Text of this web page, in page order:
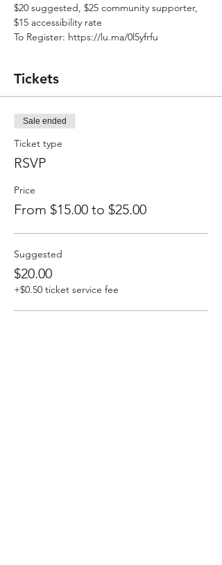
$20 suggested, $25 community supporter,
$15 accessibility rate
To Register: https://lu.ma/0l5yfrfu
Tickets
Sale ended
Ticket type
RSVP
Price
From $15.00 to $25.00
Suggested
$20.00
+$0.50 ticket service fee